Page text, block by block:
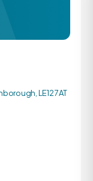
LE12 7AT